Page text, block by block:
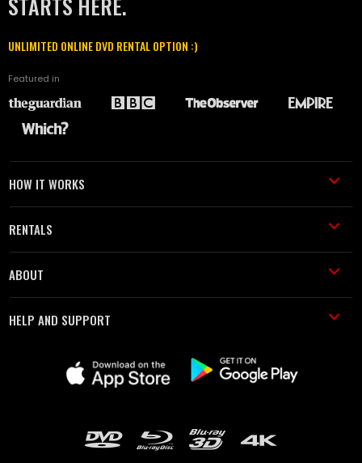
UNLIMITED ONLINE DVD RENTAL OPTION :)
Featured in
HOW IT WORKS
RENTALS
ABOUT
HELP AND SUPPORT